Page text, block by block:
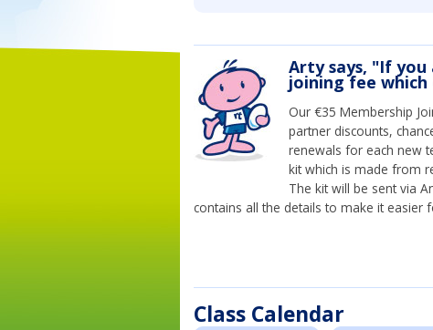
Arty says, "If
joining fee
Our €35 Membership
partner discounts,
renewals for each new
kit which is made from
The kit will be sent via
contains all the details to make it easier
Class Calendar